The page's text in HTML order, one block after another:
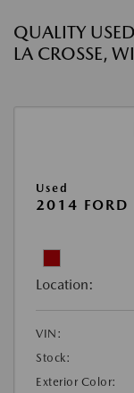
QUALITY
LA CROSSE, WI
Used
2014 FORD
Location:
VIN:
Stock:
Exterior Color: